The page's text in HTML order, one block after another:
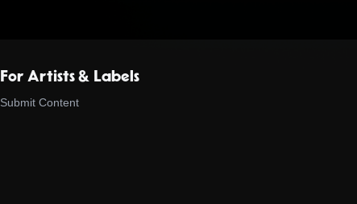
For Artists & Labels
Submit Content